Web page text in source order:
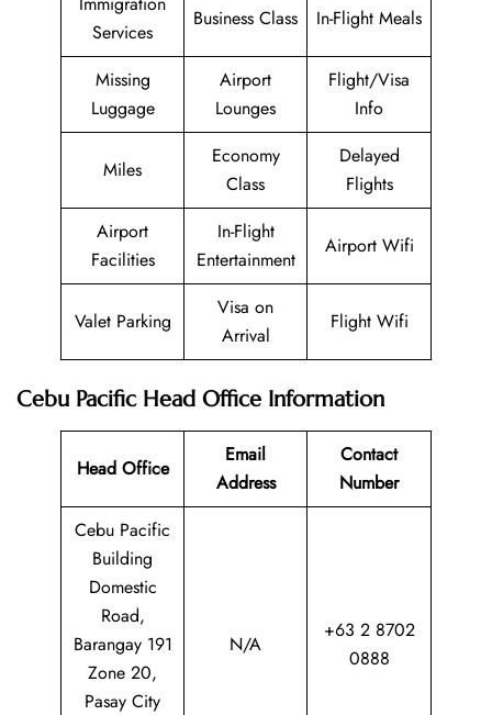
Services
Business Class In-Flight Meals
Missing
Luggage
Airport
Lounges
Flight/Visa
Info
Miles
Economy
Class
Delayed
Flights
Airport
Facilities
In-Flight
Entertainment
Airport Wifi
Valet Parking
Visa on
Arrival
Flight Wifi
Cebu Pacific Head Office Information
Head Office
Email
Address
Contact
Number
Cebu Pacific
Building
Domestic
Road,
Barangay 191
Zone 20,
Pasay City
N/A
+63 2 8702
0888